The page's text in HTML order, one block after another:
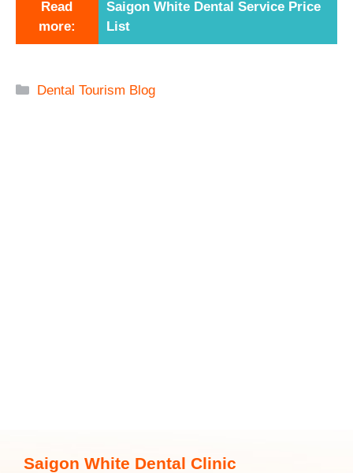
Read
more:
Saigon White Dental Service Price
List
Categories
Dental Tourism Blog
Saigon White Dental Clinic